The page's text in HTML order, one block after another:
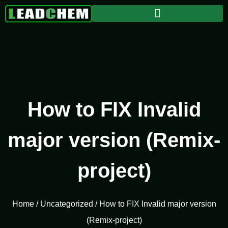
How to FIX Invalid
major version (Remix-
project)
Home/ Uncategorized / How to FIX Invalid major version
(Remix-project)